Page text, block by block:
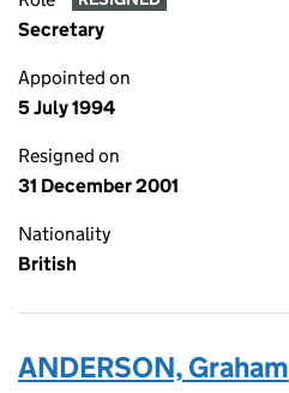
Secretary
Appointed on
5 July 1994
Resigned on
31 December 2001
Nationality
British
ANDERSON, Graham